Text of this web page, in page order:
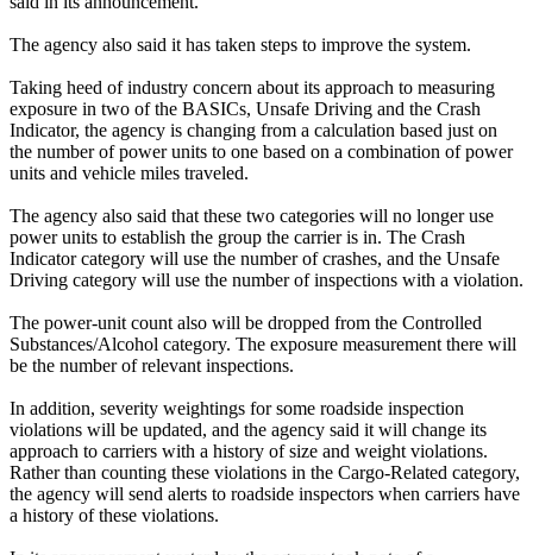
The agency also said it has taken steps to improve the system.
Taking heed of industry concern about its approach to measuring
exposure in two of the BASICs, Unsafe Driving and the Crash
Indicator, the agency is changing from a calculation based just on
the number of power units to one based on a combination of power
units and vehicle miles traveled.
The agency also said that these two categories will no longer use
power units to establish the group the carrier is in. The Crash
Indicator category will use the number of crashes, and the Unsafe
Driving category will use the number of inspections with a violation.
The power-unit count also will be dropped from the Controlled
Substances/Alcohol category. The exposure measurement there will
be the number of relevant inspections.
In addition, severity weightings for some roadside inspection
violations will be updated, and the agency said it will change its
approach to carriers with a history of size and weight violations.
Rather than counting these violations in the Cargo-Related category,
the agency will send alerts to roadside inspectors when carriers have
a history of these violations.